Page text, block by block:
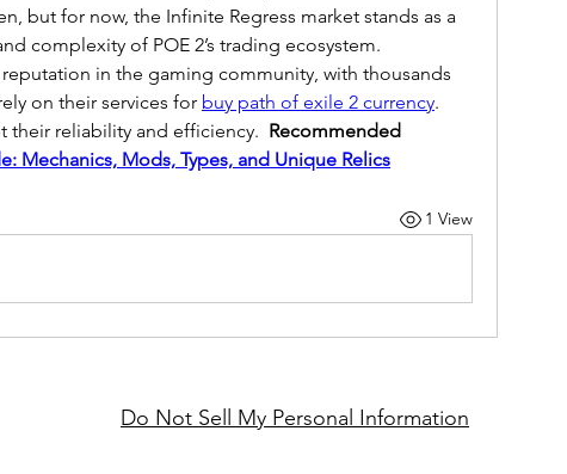
but for now, the Infinite Regress market stands as a
complexity of POE 2’s trading ecosystem.
in the gaming community, with thousands
on their services for buy path of exile 2 currency.
their reliability and efficiency. Recommended
Mechanics, Mods, Types, and Unique Relics
1 View
Do Not Sell My Personal Information